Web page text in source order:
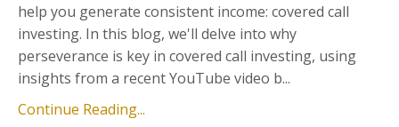
help you generate consistent income: covered call
investing. In this blog, we'll delve into why
perseverance is key in covered call investing, using
insights from a recent YouTube video b...
Continue Reading...